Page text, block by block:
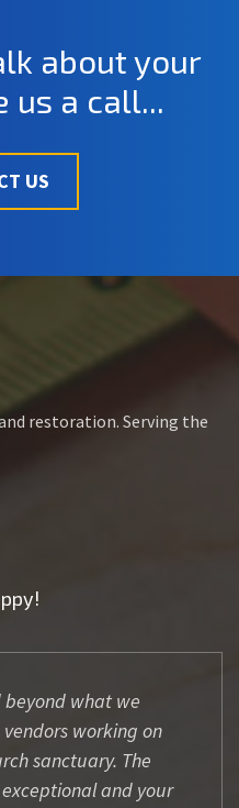
about your
us a call...
US
restoration. Serving the
beyond what we
working on
sanctuary. The
and your